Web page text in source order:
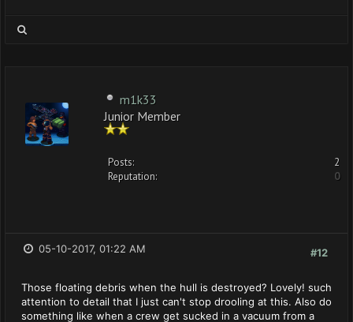
m1k33
Junior Member
Posts:
2
Reputation:
0
#12
05-10-2017, 01:22 AM
Those floating debris when the hull is destroyed? Lovely! such
attention to detail that I just can't stop drooling at this. Also do
something like when a crew get sucked in a vacuum from a